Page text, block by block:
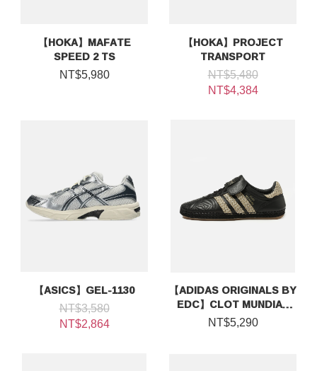
【HOKA】MAFATE
SPEED 2 TS
NT$5,980
【HOKA】PROJECT
TRANSPORT
NT$5,480
NT$4,384
【ASICS】GEL-1130
NT$3,580
NT$2,864
【ADIDAS ORIGINALS BY
EDC】CLOT MUNDIAL
BY EDISON CHEN
NT$5,290